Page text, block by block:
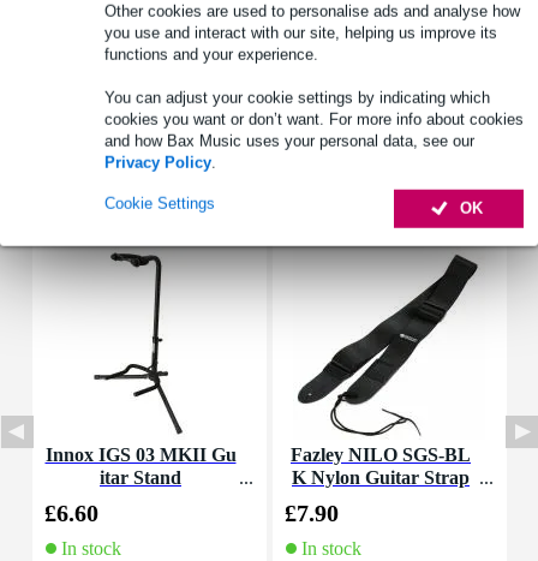
Other cookies are used to personalise ads and analyse how
you use and interact with our site, helping us improve its
functions and your experience.
You can adjust your cookie settings by indicating which
cookies you want or don’t want. For more info about cookies
and how Bax Music uses your personal data, see our
Privacy Policy.
OK
Cookie Settings
Gator Cases GB-4G-BASSX
gig bag for x2 electric bass guitars
Full specifications
Accessories (17)
Innox IGS 03 MKII Gu
itar Stand
£6.60
In stock
Fazley NILO SGS-BL
K Nylon Guitar Strap
£7.90
In stock